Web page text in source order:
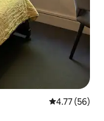
4.77 out of 5
4.77 (56)